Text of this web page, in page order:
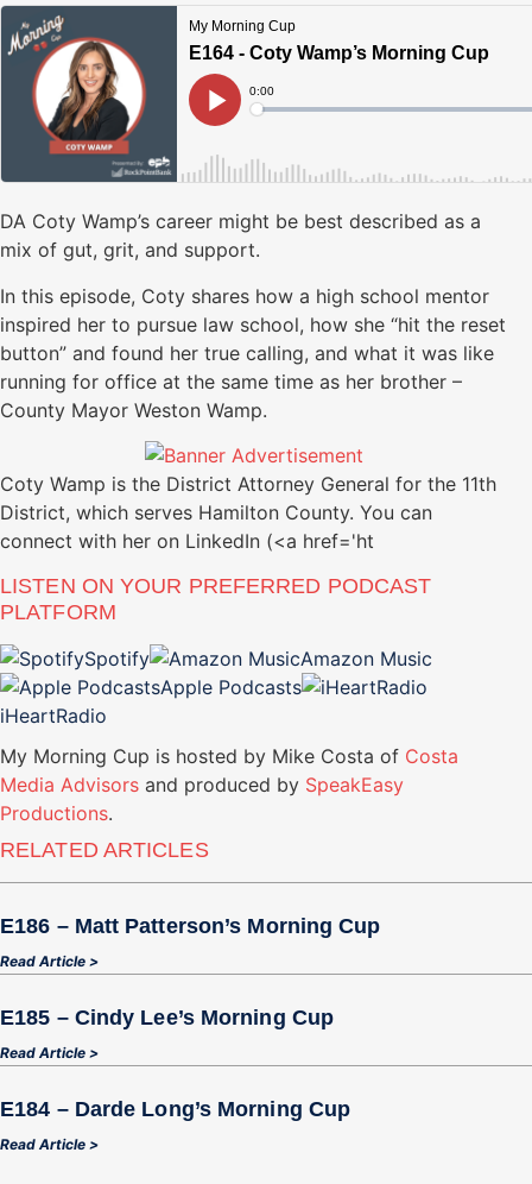
DA Coty Wamp’s career might be best described as a
mix of gut, grit, and support.
In this episode, Coty shares how a high school mentor
inspired her to pursue law school, how she “hit the reset
button” and found her true calling, and what it was like
running for office at the same time as her brother –
County Mayor Weston Wamp.
Coty Wamp is the District Attorney General for the 11th
District, which serves Hamilton County. You can
connect with her on LinkedIn (<a href='ht
LISTEN ON YOUR PREFERRED PODCAST
PLATFORM
Spotify
Amazon Music
Apple Podcasts
iHeartRadio
My Morning Cup is hosted by Mike Costa of Costa
Media Advisors and produced by SpeakEasy
Productions.
RELATED ARTICLES
E186 – Matt Patterson’s Morning Cup
Read Article >
E185 – Cindy Lee’s Morning Cup
Read Article >
E184 – Darde Long’s Morning Cup
Read Article >